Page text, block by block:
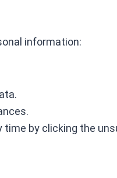
information:
by clicking the